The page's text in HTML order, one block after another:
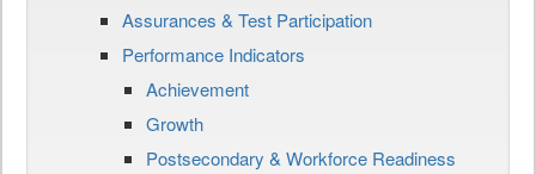
Assurances & Test Participation
Performance Indicators
Achievement
Growth
Postsecondary & Workforce Readiness